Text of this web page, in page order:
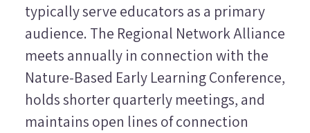
typically serve educators as a primary
audience. The Regional Network Alliance
meets annually in connection with the
Nature-Based Early Learning Conference,
holds shorter quarterly meetings, and
maintains open lines of connection